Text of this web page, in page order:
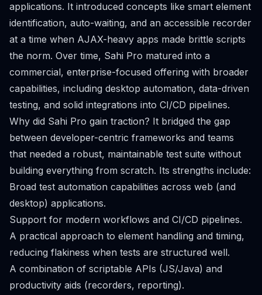
applications. It introduced concepts like smart element
identification, auto-waiting, and an accessible recorder
at a time when AJAX-heavy apps made brittle scripts
the norm. Over time, Sahi Pro matured into a
commercial, enterprise-focused offering with broader
capabilities, including desktop automation, data-driven
testing, and solid integrations into CI/CD pipelines.
Why did Sahi Pro gain traction? It bridged the gap
between developer-centric frameworks and teams
that needed a robust, maintainable test suite without
building everything from scratch. Its strengths include:
Broad test automation capabilities across web (and
desktop) applications.
Support for modern workflows and CI/CD pipelines.
A practical approach to element handling and timing,
reducing flakiness when tests are structured well.
A combination of scriptable APIs (JS/Java) and
productivity aids (recorders, reporting).